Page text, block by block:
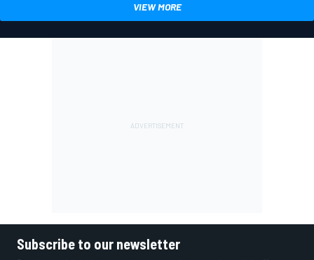
VIEW MORE
Subscribe to our newsletter